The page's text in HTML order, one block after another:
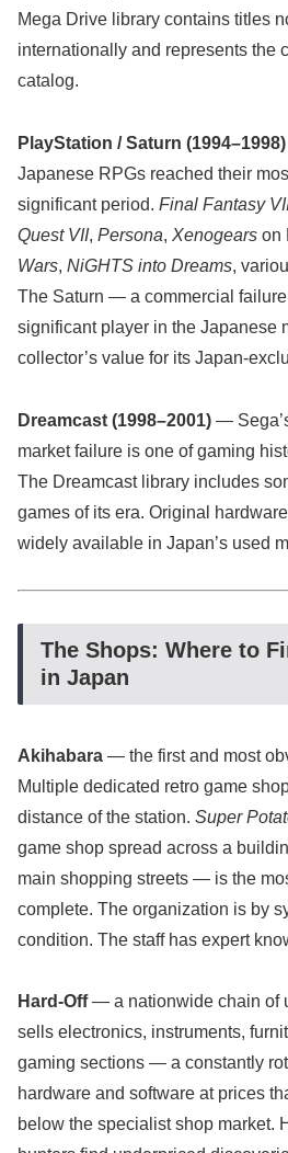
Mega Drive library contains titles
internationally and represents the
catalog.
PlayStation / Saturn (1994–1998)
Japanese RPGs reached their
significant period. Final Fantasy
Quest VII, Persona, Xenogears on
Wars, NiGHTS into Dreams,
The Saturn — a commercial
significant player in the Japanese
collector’s value for its Japan-
Dreamcast (1998–2001) —
market failure is one of gaming
The Dreamcast library includes
games of its era. Original
widely available in Japan’s used
The Shops: Where to
in Japan
Akihabara — the first and most
Multiple dedicated retro game
distance of the station. Super
game shop spread across a
main shopping streets — is the
complete. The organization is by
condition. The staff has expert
Hard-Off— a nationwide chain of
sells electronics, instruments,
gaming sections — a constantly
hardware and software at prices
below the specialist shop market.